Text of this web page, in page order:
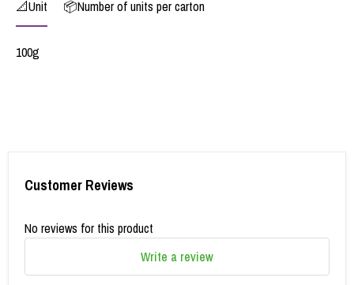
📐Unit 📦Number of units per carton
100g
Customer Reviews
No reviews for this product
Write a review